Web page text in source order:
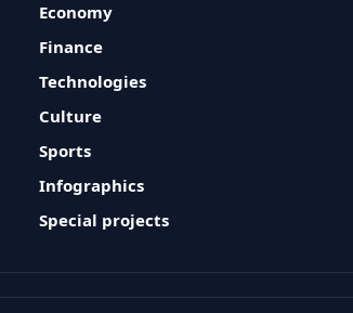
Economy
Finance
Technologies
Culture
Sports
Infographics
Special projects